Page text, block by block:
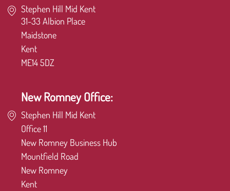
Stephen Hill Mid Kent
31-33 Albion Place
Maidstone
Kent
ME14 5DZ
New Romney Office:
Stephen Hill Mid Kent
Office 11
New Romney Business Hub
Mountfield Road
New Romney
Kent